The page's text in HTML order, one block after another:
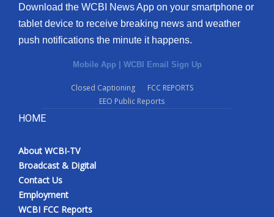
Download the WCBI News App on your smartphone or
tablet device to receive breaking news and weather
push notifications the minute it happens.
Mobile App | WCBI Email Sign Up
Closed Captioning
FCC REPORTS
EEO Public Reports
HOME
About WCBI-TV
Broadcast & Digital
Contact Us
Employment
WCBI FCC Reports